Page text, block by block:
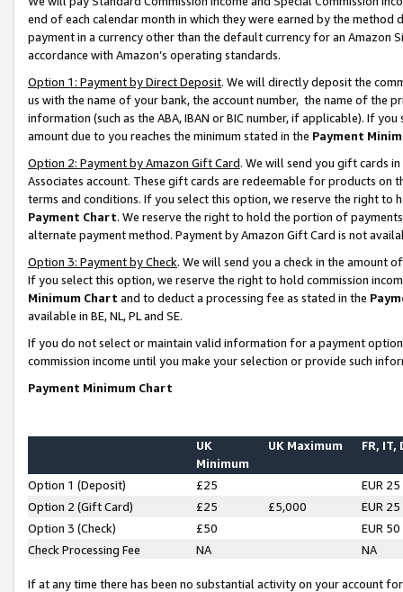
end of each calendar month in which they were earned by the
payment in a currency other than the default currency for an Amazon
accordance with Amazon’s operating standards.
Option 1: Payment by Direct Deposit. We will directly deposit the
us with the name of your bank, the account number, the name of the
information (such as the ABA, IBAN or BIC number, if applicable). If
amount due to you reaches the minimum stated in the Payment
Option 2: Payment by Amazon Gift Card. We will send you gift cards
Associates account. These gift cards are redeemable for products on
terms and conditions. If you select this option, we reserve the right to
Payment Chart. We reserve the right to hold the portion of
alternate payment method. Payment by Amazon Gift Card is not
Option 3: Payment by Check. We will send you a check in the amount
If you select this option, we reserve the right to hold commission
Minimum Chart and to deduct a processing fee as stated in the
available in BE, NL, PL and SE.
If you do not select or maintain valid information for a payment
commission income until you make your selection or provide such
Payment Minimum Chart
UK
Minimum
UK Maximum FR, IT,
Option 1 (Deposit) £25
EUR 25
Option 2 (Gift Card)
£25 £5,000
EUR 25
Option 3 (Check)
£50
EUR 50
Check Processing Fee
NA NA
If at any time there has been no substantial activity on your account